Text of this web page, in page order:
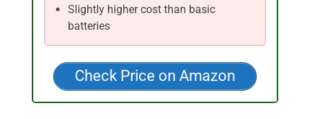
Slightly higher cost than basic
batteries
Check Price on Amazon